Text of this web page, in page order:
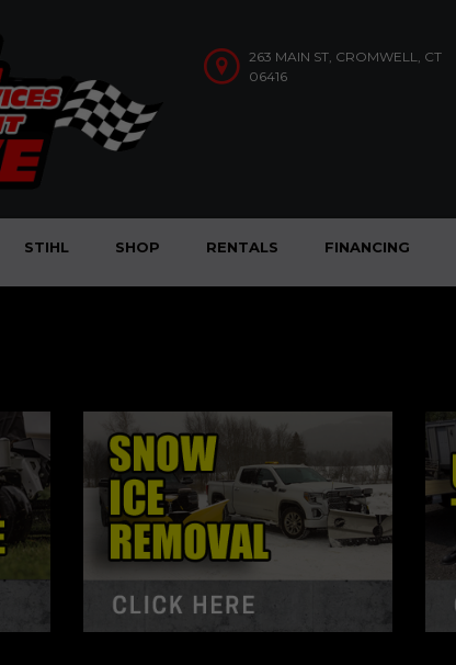
263 MAIN ST, CROMWELL, CT
06416
STIHL SHOP RENTALS FINANCING